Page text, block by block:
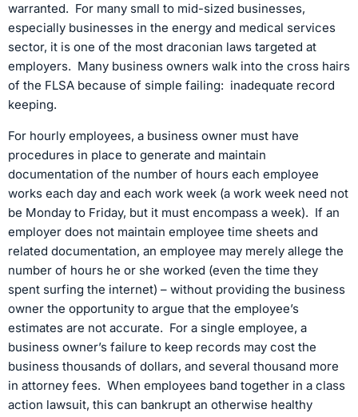
warranted. For many small to mid-sized businesses,
especially businesses in the energy and medical services
sector, it is one of the most draconian laws targeted at
employers. Many business owners walk into the cross hairs
of the FLSA because of simple failing: inadequate record
keeping.
For hourly employees, a business owner must have
procedures in place to generate and maintain
documentation of the number of hours each employee
works each day and each work week (a work week need not
be Monday to Friday, but it must encompass a week). If an
employer does not maintain employee time sheets and
related documentation, an employee may merely allege the
number of hours he or she worked (even the time they
spent surfing the internet) – without providing the business
owner the opportunity to argue that the employee’s
estimates are not accurate. For a single employee, a
business owner’s failure to keep records may cost the
business thousands of dollars, and several thousand more
in attorney fees. When employees band together in a class
action lawsuit, this can bankrupt an otherwise healthy